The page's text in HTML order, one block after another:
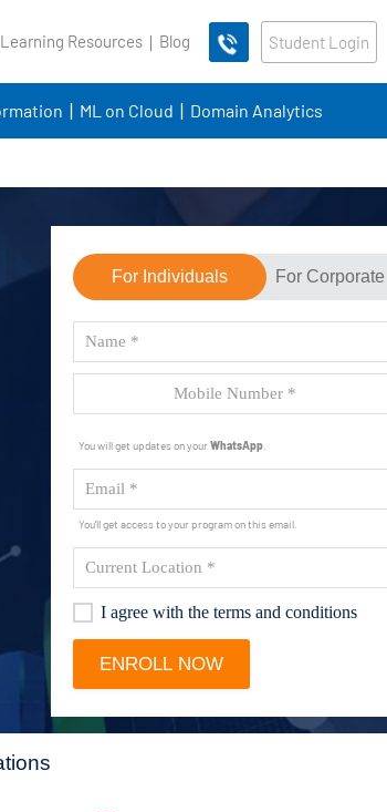
Learning Resources Blog Student Login
ML on Cloud Domain Analytics
For Individuals For Corporate
You will get updates on yourWhatsApp
You'll get access to your program on this email.
I agree with the terms and conditions